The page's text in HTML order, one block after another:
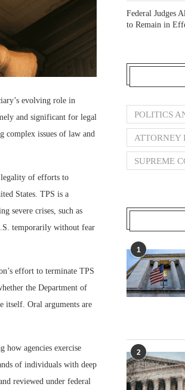
evolving role in
and significant for legal
complex issues of law and
legality of efforts to
States. TPS is a
severe crises, such as
temporarily without fear
effort to terminate TPS
the Department of
itself. Oral arguments are
how agencies exercise
of individuals with deep
reviewed under federal
Federal Judges
to Remain in
POLITICS
ATTORNEY
SUPREME
1
2